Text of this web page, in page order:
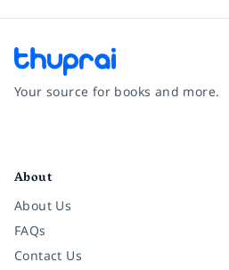
Your source for books and more.
About
About Us
FAQs
Contact Us